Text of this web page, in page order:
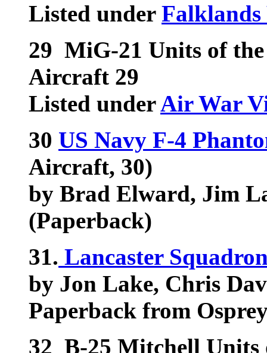
Listed under
29 MiG-21 Units of
Aircraft 29
Listed underAir War
30 US Navy F-4
Aircraft, 30)
by Brad Elward, Jim
(Paperback)
31. Lancaster
by Jon Lake, Chris
Paperback from
32 B-25 Mitchell Units